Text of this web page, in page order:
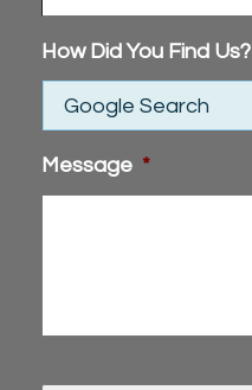
How Did You Find Us?
Message *